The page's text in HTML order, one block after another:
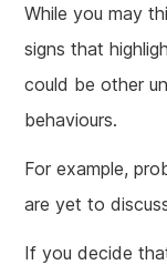
While you may
signs that
could be other
behaviours.
For example,
are yet to
If you decide